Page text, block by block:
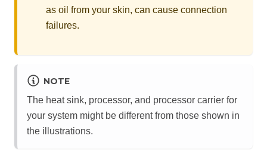
as oil from your skin, can cause connection
failures.
NOTE
The heat sink, processor, and processor carrier for
your system might be different from those shown in
the illustrations.